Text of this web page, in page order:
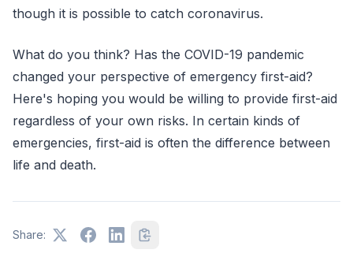
though it is possible to catch coronavirus.
What do you think? Has the COVID-19 pandemic
changed your perspective of emergency first-aid?
Here's hoping you would be willing to provide first-aid
regardless of your own risks. In certain kinds of
emergencies, first-aid is often the difference between
life and death.
Share: